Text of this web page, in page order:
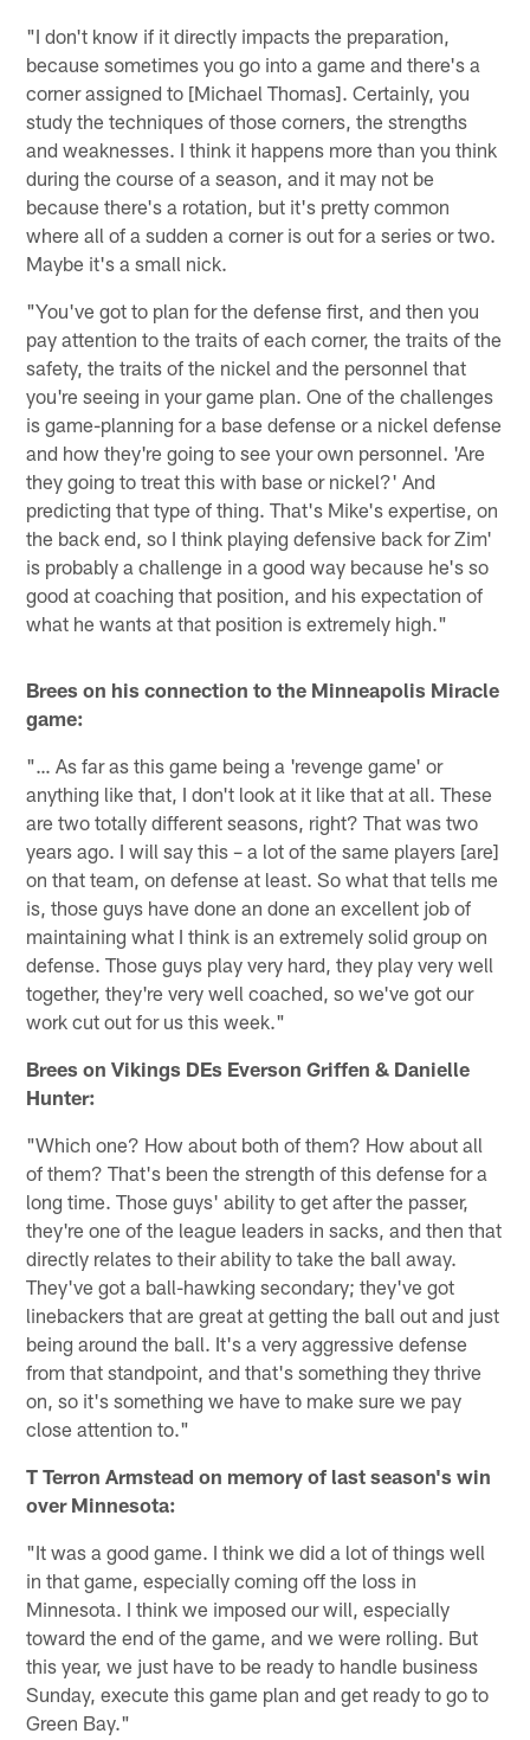
"I don't know if it directly impacts the preparation,
because sometimes you go into a game and there's a
corner assigned to [Michael Thomas]. Certainly, you
study the techniques of those corners, the strengths
and weaknesses. I think it happens more than you think
during the course of a season, and it may not be
because there's a rotation, but it's pretty common
where all of a sudden a corner is out for a series or two.
Maybe it's a small nick.
"You've got to plan for the defense first, and then you
pay attention to the traits of each corner, the traits of the
safety, the traits of the nickel and the personnel that
you're seeing in your game plan. One of the challenges
is game-planning for a base defense or a nickel defense
and how they're going to see your own personnel. 'Are
they going to treat this with base or nickel?' And
predicting that type of thing. That's Mike's expertise, on
the back end, so I think playing defensive back for Zim'
is probably a challenge in a good way because he's so
good at coaching that position, and his expectation of
what he wants at that position is extremely high."
Brees on his connection to the Minneapolis Miracle
game:
"… As far as this game being a 'revenge game' or
anything like that, I don't look at it like that at all. These
are two totally different seasons, right? That was two
years ago. I will say this – a lot of the same players [are]
on that team, on defense at least. So what that tells me
is, those guys have done an done an excellent job of
maintaining what I think is an extremely solid group on
defense. Those guys play very hard, they play very well
together, they're very well coached, so we've got our
work cut out for us this week."
Brees on Vikings DEs Everson Griffen & Danielle
Hunter:
"Which one? How about both of them? How about all
of them? That's been the strength of this defense for a
long time. Those guys' ability to get after the passer,
they're one of the league leaders in sacks, and then that
directly relates to their ability to take the ball away.
They've got a ball-hawking secondary; they've got
linebackers that are great at getting the ball out and just
being around the ball. It's a very aggressive defense
from that standpoint, and that's something they thrive
on, so it's something we have to make sure we pay
close attention to."
T Terron Armstead on memory of last season's win
over Minnesota:
"It was a good game. I think we did a lot of things well
in that game, especially coming off the loss in
Minnesota. I think we imposed our will, especially
toward the end of the game, and we were rolling. But
this year, we just have to be ready to handle business
Sunday, execute this game plan and get ready to go to
Green Bay."